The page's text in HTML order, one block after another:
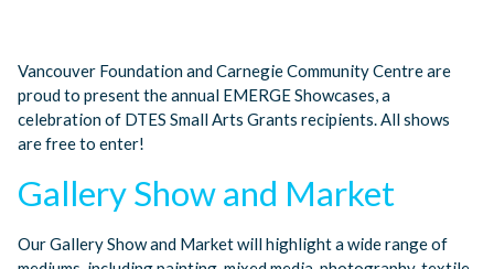
Vancouver Foundation and Carnegie Community Centre are
proud to present the annual EMERGE Showcases, a
celebration of DTES Small Arts Grants recipients. All shows
are free to enter!
Gallery Show and Market
Our Gallery Show and Market will highlight a wide range of